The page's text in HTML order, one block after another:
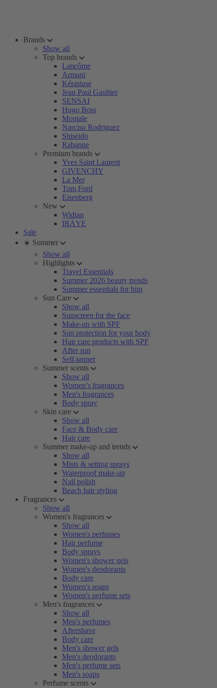
Brands
Show all
Top brands
Lancôme
Armani
Kérastase
Jean Paul Gaultier
SENSAI
Hugo Boss
Montale
Narciso Rodriguez
Shiseido
Rabanne
Premium brands
Yves Saint Laurent
GIVENCHY
La Mer
Tom Ford
Eisenberg
New
Widian
IRÄYE
Sale
☀️ Summer
Show all
Highlights
Travel Essentials
Summer 2026 beauty trends
Summer essentials for him
Sun Care
Show all
Sunscreen for the face
Make-up with SPF
Sun protection for your body
Hair care products with SPF
After sun
Self-tanner
Summer scents
Show all
Women’s fragrances
Men's fragrances
Body spray
Skin care
Show all
Face & Body care
Hair care
Summer make-up and trends
Show all
Mists & setting sprays
Waterproof make-up
Nail polish
Beach hair styling
Fragrances
Show all
Women's fragrances
Show all
Women's perfumes
Hair perfume
Body sprays
Women's shower gels
Women's deodorants
Body care
Women's soaps
Women's perfume sets
Men's fragrances
Show all
Men's perfumes
Aftershave
Body care
Men's shower gels
Men's deodorants
Men's perfume sets
Men's soaps
Perfume scents